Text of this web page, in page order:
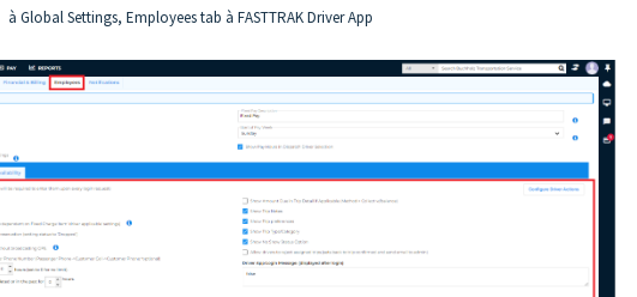
à Global Settings, Employees tab à FASTTRAK Driver App